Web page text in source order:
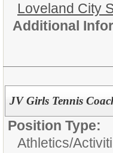
Loveland City
Additional
JV Girls Tennis
Position Type:
Athletics/